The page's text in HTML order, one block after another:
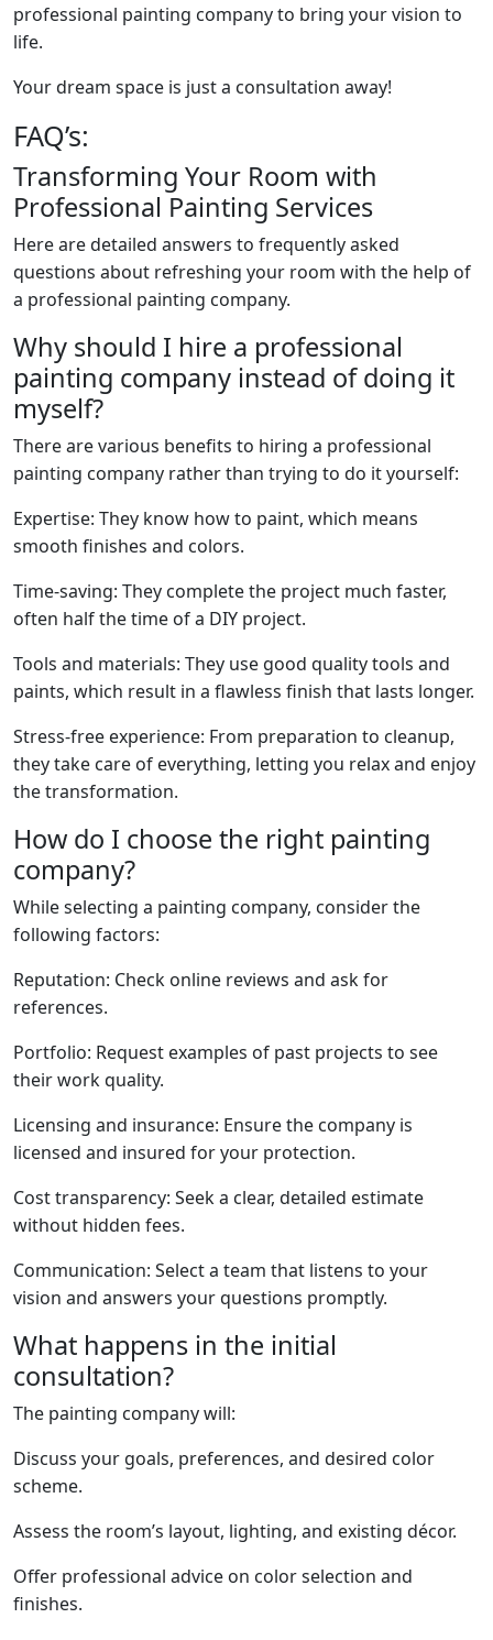
professional painting company to bring your vision to
life.
Your dream space is just a consultation away!
FAQ’s:
Transforming Your Room with
Professional Painting Services
Here are detailed answers to frequently asked
questions about refreshing your room with the help of
a professional painting company.
Why should I hire a professional
painting company instead of doing it
myself?
There are various benefits to hiring a professional
painting company rather than trying to do it yourself:
Expertise: They know how to paint, which means
smooth finishes and colors.
Time-saving: They complete the project much faster,
often half the time of a DIY project.
Tools and materials: They use good quality tools and
paints, which result in a flawless finish that lasts longer.
Stress-free experience: From preparation to cleanup,
they take care of everything, letting you relax and enjoy
the transformation.
How do I choose the right painting
company?
While selecting a painting company, consider the
following factors:
Reputation: Check online reviews and ask for
references.
Portfolio: Request examples of past projects to see
their work quality.
Licensing and insurance: Ensure the company is
licensed and insured for your protection.
Cost transparency: Seek a clear, detailed estimate
without hidden fees.
Communication: Select a team that listens to your
vision and answers your questions promptly.
What happens in the initial
consultation?
The painting company will:
Discuss your goals, preferences, and desired color
scheme.
Assess the room’s layout, lighting, and existing décor.
Offer professional advice on color selection and
finishes.